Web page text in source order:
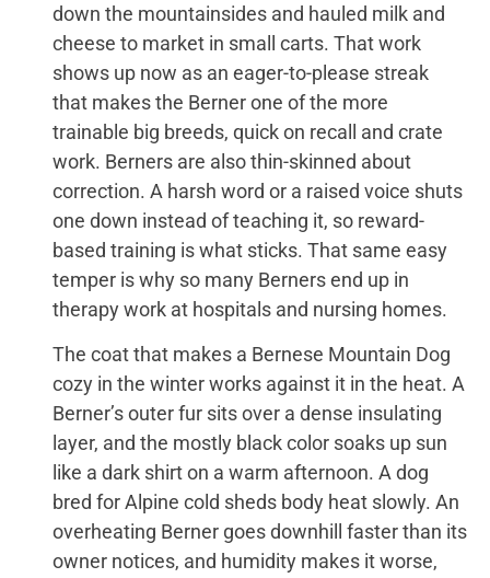
down the mountainsides and hauled milk and
cheese to market in small carts. That work
shows up now as an eager-to-please streak
that makes the Berner one of the more
trainable big breeds, quick on recall and crate
work. Berners are also thin-skinned about
correction. A harsh word or a raised voice shuts
one down instead of teaching it, so reward-
based training is what sticks. That same easy
temper is why so many Berners end up in
therapy work at hospitals and nursing homes.
The coat that makes a Bernese Mountain Dog
cozy in the winter works against it in the heat. A
Berner’s outer fur sits over a dense insulating
layer, and the mostly black color soaks up sun
like a dark shirt on a warm afternoon. A dog
bred for Alpine cold sheds body heat slowly. An
overheating Berner goes downhill faster than its
owner notices, and humidity makes it worse,